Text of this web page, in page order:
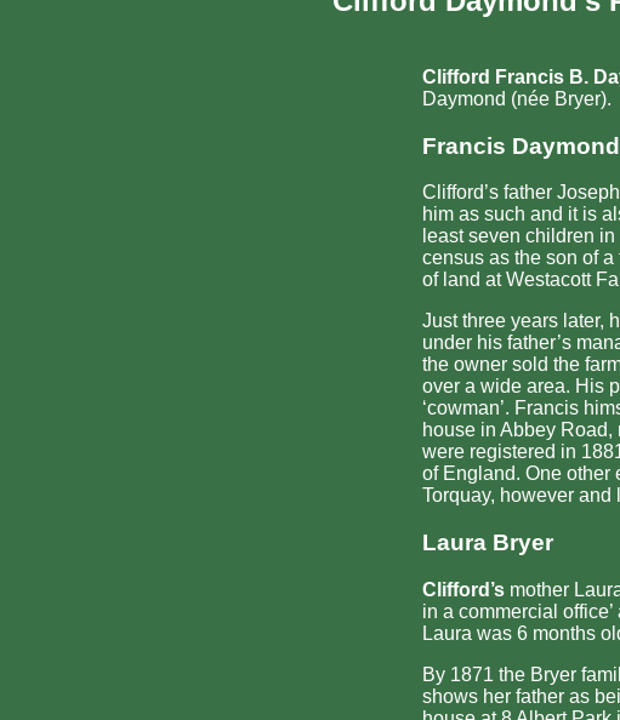
Clifford Francis B.
Daymond (née Bryer).
Francis Daymond
Clifford’s father
him as such and it is
least seven children
census as the son of
of land at Westacott
Just three years later,
under his father’s
the owner sold the
over a wide area. His
‘cowman’. Francis
house in Abbey Road,
were registered in
of England. One other
Torquay, however and
Laura Bryer
Clifford’s mother
in a commercial
Laura was 6 months
By 1871 the Bryer
shows her father as